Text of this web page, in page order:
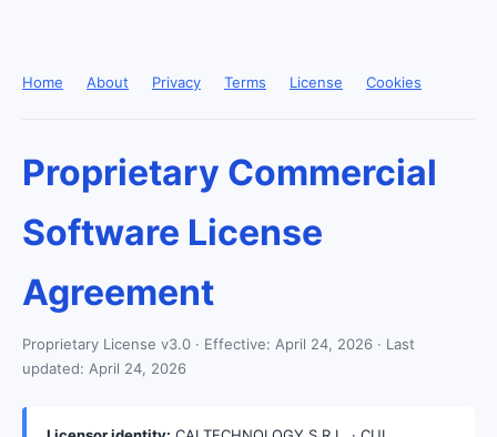
Home About Privacy Terms License Cookies
Proprietary Commercial
Software License
Agreement
Proprietary License v3.0 · Effective: April 24, 2026 · Last
updated: April 24, 2026